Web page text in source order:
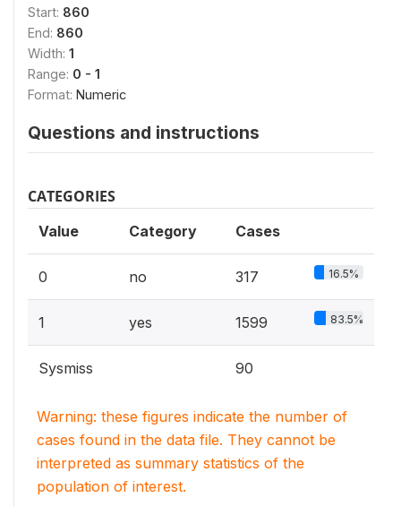
Start: 860
End: 860
Width: 1
Range: 0 - 1
Format: Numeric
Questions and instructions
CATEGORIES
Value Category Cases
0 no 317 16.5%
1 yes 1599 83.5%
Sysmiss 90
Warning: these figures indicate the number of
cases found in the data file. They cannot be
interpreted as summary statistics of the
population of interest.